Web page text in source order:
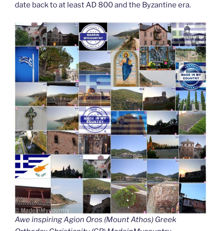
date back to at least AD 800 and the Byzantine era.
Awe inspiring Agion Oros (Mount Athos) Greek